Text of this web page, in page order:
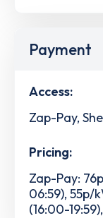
Payment
Access:
Zap-Pay,
Pricing:
Zap-Pay:
06:59), 55p/
(16:00-